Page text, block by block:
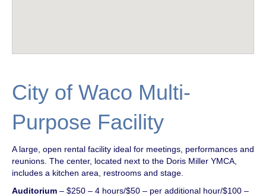
City of Waco Multi-
Purpose Facility
A large, open rental facility ideal for meetings, performances and
reunions. The center, located next to the Doris Miller YMCA,
includes a kitchen area, restrooms and stage.
Auditorium – $250 – 4 hours/$50 – per additional hour/$100 –